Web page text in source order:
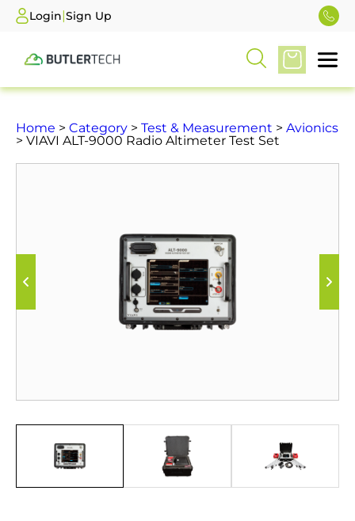
Login|Sign Up
Home > Category > Test & Measurement > Avionics
> VIAVI ALT-9000 Radio Altimeter Test Set